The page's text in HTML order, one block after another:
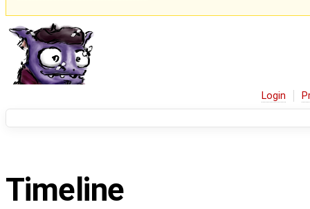
Login
Timeline